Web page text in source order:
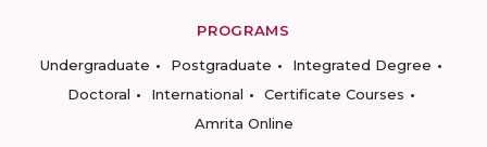
PROGRAMS
Undergraduate
Postgraduate
Integrated Degree
Doctoral
International
Certificate Courses
Amrita Online